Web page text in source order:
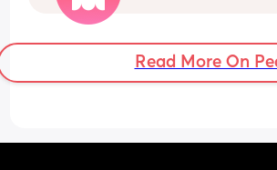
involved and that she should
She says that she won’t
that he does stick around
So she deliberately gets
What would be your reaction?
Read More On